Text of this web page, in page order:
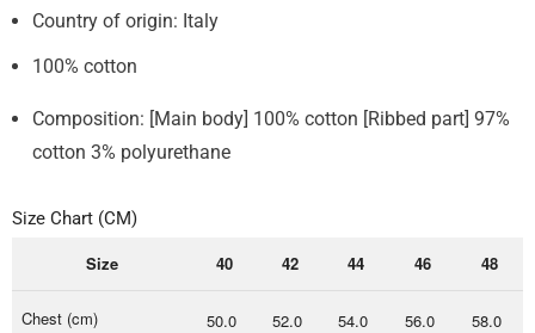
Country of origin: Italy
100% cotton
Composition: [Main body] 100% cotton [Ribbed part] 97%
cotton 3% polyurethane
Size Chart (CM)
Size 40 42 44 46 48
Chest (cm) 50.0 52.0 54.0 56.0 58.0